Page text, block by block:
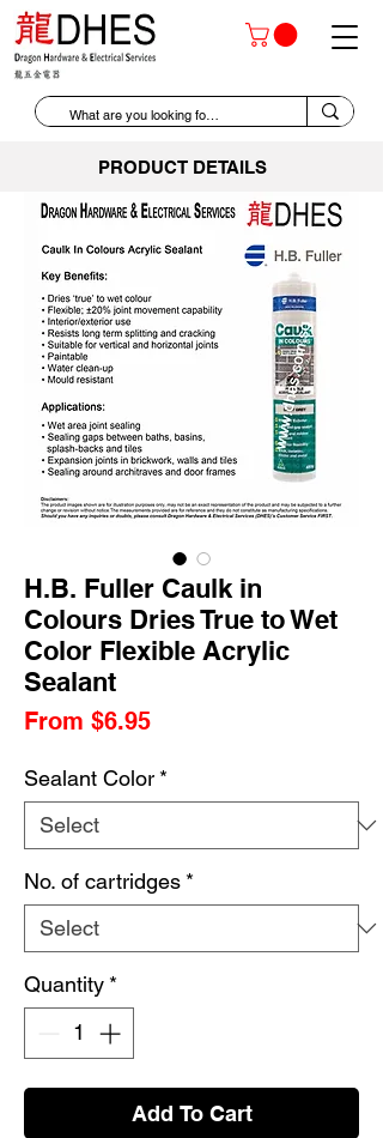
PRODUCT DETAILS
H.B. Fuller Caulk in
Colours Dries True to Wet
Color Flexible Acrylic
Sealant
From $6.95Sale
Sealant Color *
No. of cartridges *
Quantity *
Add To Cart